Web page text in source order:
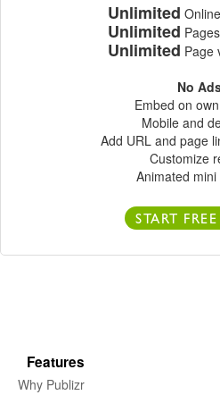
Unlimited
Unlimited Pages
Unlimited Page
No
Embed on
Mobile and
Add URL and page
Customize
Animated
START
Features
Why Publizr